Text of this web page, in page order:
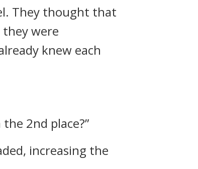
They thought that
they were
knew each
2nd place?”
increasing the